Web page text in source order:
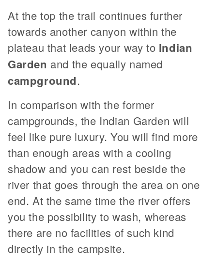
At the top the trail continues further
towards another canyon within the
plateau that leads your way to Indian
Garden and the equally named
campground.
In comparison with the former
campgrounds, the Indian Garden will
feel like pure luxury. You will find more
than enough areas with a cooling
shadow and you can rest beside the
river that goes through the area on one
end. At the same time the river offers
you the possibility to wash, whereas
there are no facilities of such kind
directly in the campsite.